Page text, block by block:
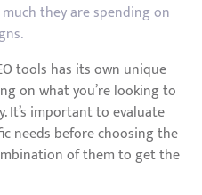
they are spending on
tools has its own unique
on what you’re looking to
It’s important to evaluate
needs before choosing the
of them to get the